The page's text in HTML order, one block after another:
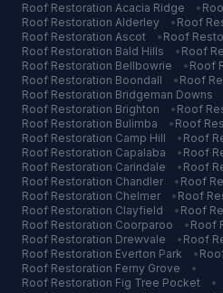
Roof Restoration Acacia Ridge •
Roof Restoration Alderley • Roof
Roof Restoration Ascot • Roof
Roof Restoration Bald Hills • Roof
Roof Restoration Bellbowrie • Roof
Roof Restoration Boondall • Roof
Roof Restoration Bridgeman Downs
Roof Restoration Brighton • Roof
Roof Restoration Bulimba • Roof
Roof Restoration Camp Hill • Roof
Roof Restoration Capalaba • Roof
Roof Restoration Carindale • Roof
Roof Restoration Chandler • Roof
Roof Restoration Chelmer • Roof
Roof Restoration Clayfield • Roof
Roof Restoration Coorparoo • Roof
Roof Restoration Drewvale • Roof
Roof Restoration Everton Park •
Roof Restoration Ferny Grove
•
Roof Restoration Fig Tree Pocket
•